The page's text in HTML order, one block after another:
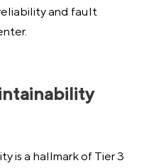
and fault
is a hallmark of Tier 3